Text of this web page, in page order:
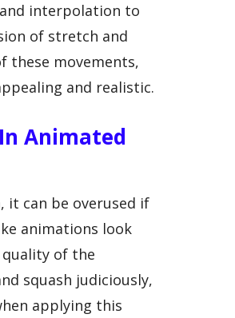
interpolation to
of stretch and
these movements,
and realistic.
Animated
it can be overused if
animations look
of the
squash judiciously,
applying this